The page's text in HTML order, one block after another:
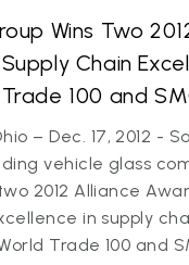
Wins Two
Chain
100 and
– Dec. 17, 2012 -
vehicle glass
2012 Alliance
in supply
Trade 100 and